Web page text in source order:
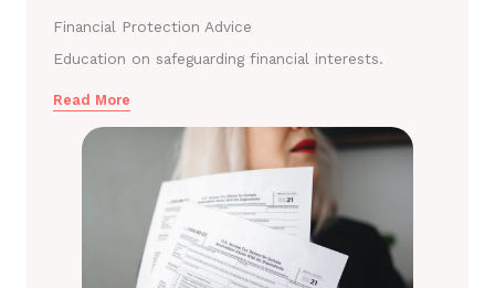
Financial Protection Advice
Education on safeguarding financial interests.
Read More